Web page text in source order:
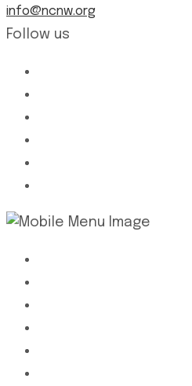
info@ncnw.org
Follow us